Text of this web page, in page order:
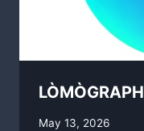
LÒMÒGRAPH
By
May 13, 2026